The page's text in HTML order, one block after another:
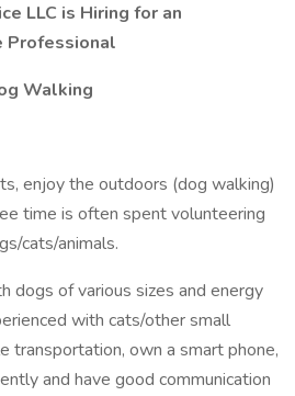
LLC is Hiring for an
Professional
Walking
enjoy the outdoors (dog walking)
time is often spent volunteering
cats/animals.
dogs of various sizes and energy
with cats/other small
transportation, own a smart phone,
and have good communication